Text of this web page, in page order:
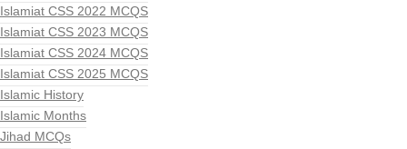
Islamiat CSS 2022 MCQS
Islamiat CSS 2023 MCQS
Islamiat CSS 2024 MCQS
Islamiat CSS 2025 MCQS
Islamic History
Islamic Months
Jihad MCQs